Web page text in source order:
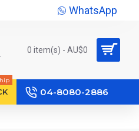
WhatsApp
0 item(s) - AU$‎0
04-8080-2886